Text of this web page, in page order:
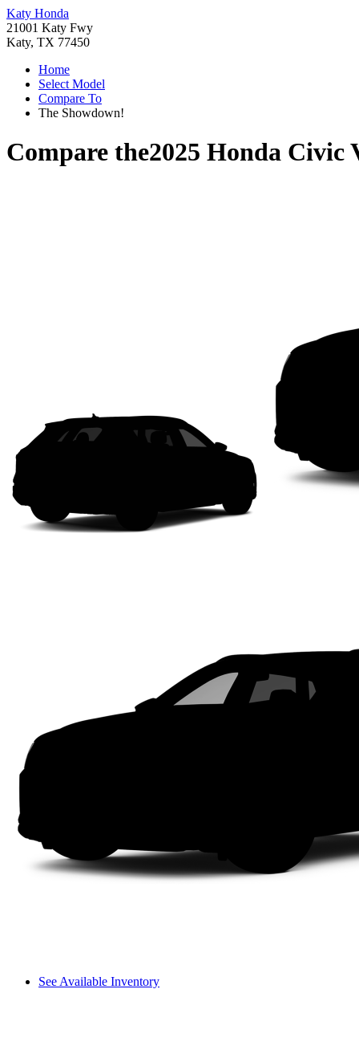
Katy Honda
21001 Katy Fwy
Katy, TX 77450
Home
Select Model
Compare To
The Showdown!
Compare the2025 Honda Civic
See Available Inventory